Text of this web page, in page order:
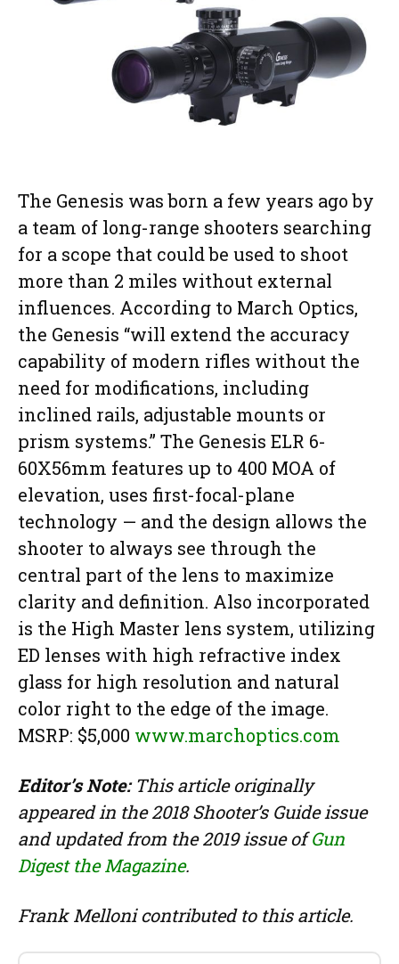
The Genesis was born a few years ago by
a team of long-range shooters searching
for a scope that could be used to shoot
more than 2 miles without external
influences. According to March Optics,
the Genesis “will extend the accuracy
capability of modern rifles without the
need for modifications, including
inclined rails, adjustable mounts or
prism systems.” The Genesis ELR 6-
60X56mm features up to 400 MOA of
elevation, uses first-focal-plane
technology — and the design allows the
shooter to always see through the
central part of the lens to maximize
clarity and definition. Also incorporated
is the High Master lens system, utilizing
ED lenses with high refractive index
glass for high resolution and natural
color right to the edge of the image.
MSRP: $5,000 www.marchoptics.com
Editor’s Note:This article originally
appeared in the 2018 Shooter’s Guide issue
and updated from the 2019 issue ofGun
Digest the Magazine.
Frank Melloni contributed to this article.